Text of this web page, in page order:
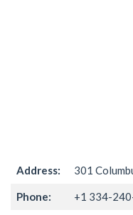
Address: 301
Phone: +1 334-